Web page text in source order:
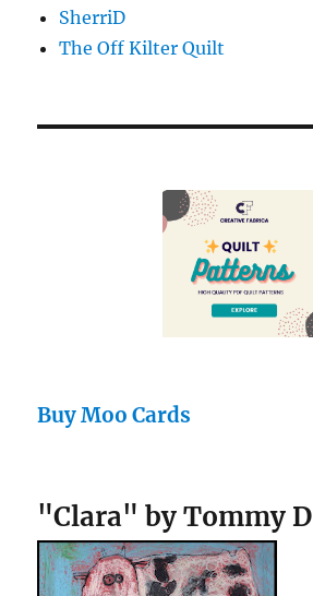
SherriD
The Off Kilter Quilt
Buy Moo Cards
"Clara" by Tommy D